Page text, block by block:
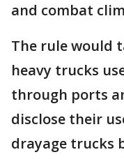
and combat
The rule would
heavy trucks
through ports
disclose their
drayage trucks